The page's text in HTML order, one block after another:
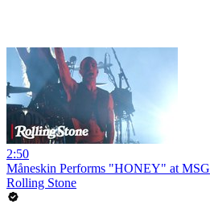
2:50
Måneskin Performs "HONEY" at MSG
Rolling Stone